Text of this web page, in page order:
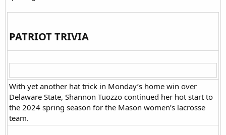
PATRIOT TRIVIA​
With yet another hat trick in Monday’s home win over
Delaware State, Shannon Tuozzo continued her hot start to
the 2024 spring season for the Mason women’s lacrosse
team.​